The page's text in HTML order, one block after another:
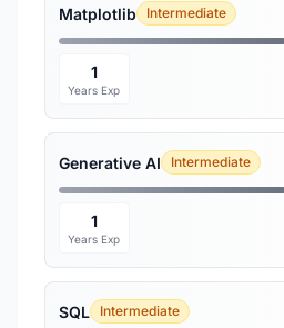
Matplotlib Intermediate
1
Years Exp
Generative AI Intermediate
1
Years Exp
SQL Intermediate